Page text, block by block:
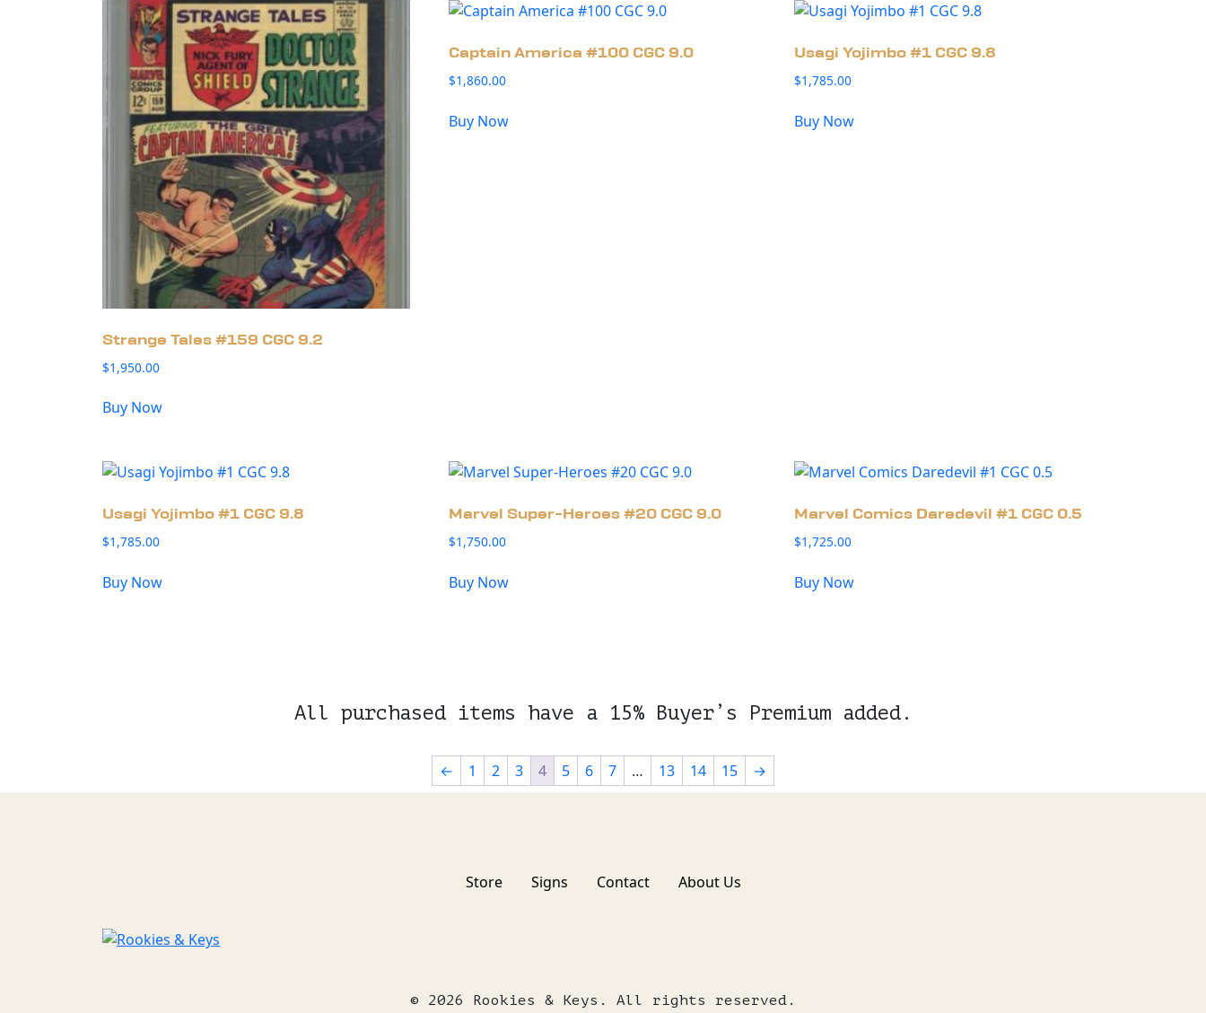
Strange Tales #159 CGC 9.2
$1,950.00
Buy Now
Captain America #100 CGC 9.0
$1,860.00
Buy Now
Usagi Yojimbo #1 CGC 9.8
$1,785.00
Buy Now
Usagi Yojimbo #1 CGC 9.8
$1,785.00
Buy Now
Marvel Super-Heroes #20 CGC 9.0
$1,750.00
Buy Now
Marvel Comics Daredevil #1 CGC 0.5
$1,725.00
Buy Now
All purchased items have a 15% Buyer’s Premium added.
← 1 2 3 4 5 6 7 … 13 14 15 →
Store Signs Contact About Us
© 2026 Rookies & Keys. All rights reserved.